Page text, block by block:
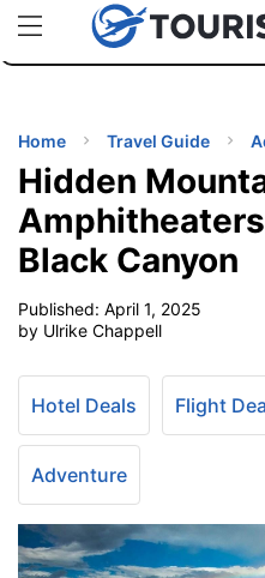
uPhoneCheap eSIM for 150+
TIPS
Home Travel Guide
Hidden
Amphitheaters
Black Canyon
Published: April 1, 2025
by Ulrike Chappell
Hotel Deals Flight
Adventure